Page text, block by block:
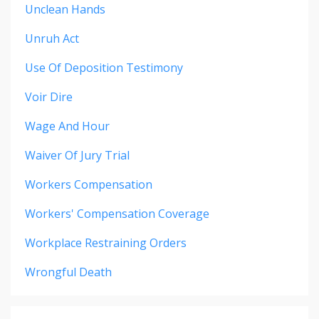
Unclean Hands
Unruh Act
Use Of Deposition Testimony
Voir Dire
Wage And Hour
Waiver Of Jury Trial
Workers Compensation
Workers' Compensation Coverage
Workplace Restraining Orders
Wrongful Death